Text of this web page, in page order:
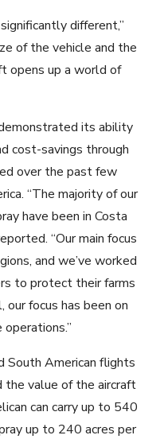
significantlydifferent,”
of the vehicle and the
opens up a world of
its ability
cost-savings through
over the past few
. “The majority of our
have been in Costa
“Our main focus
and we’ve worked
to protect their farms
our focus has been on
operations.”
South American flights
value of the aircraft
can carry up to 540
up to 240 acres per